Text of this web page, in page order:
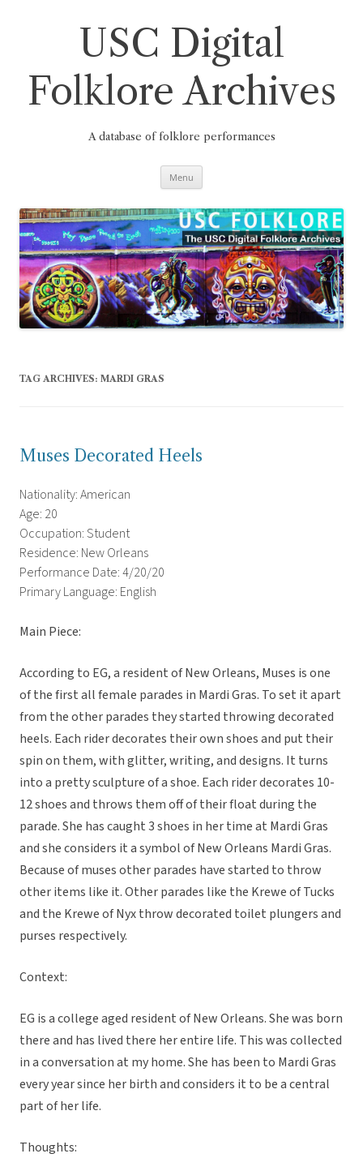
USC Digital
Folklore Archives
A database of folklore performances
Menu
TAG ARCHIVES: MARDI GRAS
Muses Decorated Heels
Nationality: American
Age: 20
Occupation: Student
Residence: New Orleans
Performance Date: 4/20/20
Primary Language: English
Main Piece:
According to EG, a resident of New Orleans, Muses is one
of the first all female parades in Mardi Gras. To set it apart
from the other parades they started throwing decorated
heels. Each rider decorates their own shoes and put their
spin on them, with glitter, writing, and designs. It turns
into a pretty sculpture of a shoe. Each rider decorates 10-
12 shoes and throws them off of their float during the
parade. She has caught 3 shoes in her time at Mardi Gras
and she considers it a symbol of New Orleans Mardi Gras.
Because of muses other parades have started to throw
other items like it. Other parades like the Krewe of Tucks
and the Krewe of Nyx throw decorated toilet plungers and
purses respectively.
Context:
EG is a college aged resident of New Orleans. She was born
there and has lived there her entire life. This was collected
in a conversation at my home. She has been to Mardi Gras
every year since her birth and considers it to be a central
part of her life.
Thoughts: